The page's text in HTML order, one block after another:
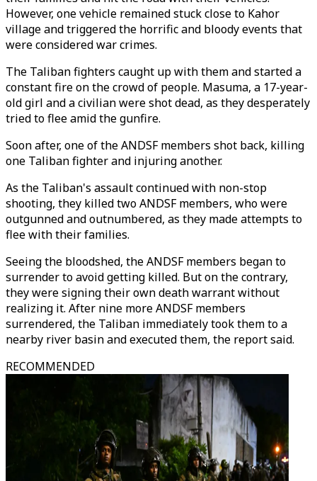
However, one vehicle remained stuck close to Kahor
village and triggered the horrific and bloody events that
were considered war crimes.
The Taliban fighters caught up with them and started a
constant fire on the crowd of people. Masuma, a 17-year-
old girl and a civilian were shot dead, as they desperately
tried to flee amid the gunfire.
Soon after, one of the ANDSF members shot back, killing
one Taliban fighter and injuring another.
As the Taliban's assault continued with non-stop
shooting, they killed two ANDSF members, who were
outgunned and outnumbered, as they made attempts to
flee with their families.
Seeing the bloodshed, the ANDSF members began to
surrender to avoid getting killed. But on the contrary,
they were signing their own death warrant without
realizing it. After nine more ANDSF members
surrendered, the Taliban immediately took them to a
nearby river basin and executed them, the report said.
RECOMMENDED